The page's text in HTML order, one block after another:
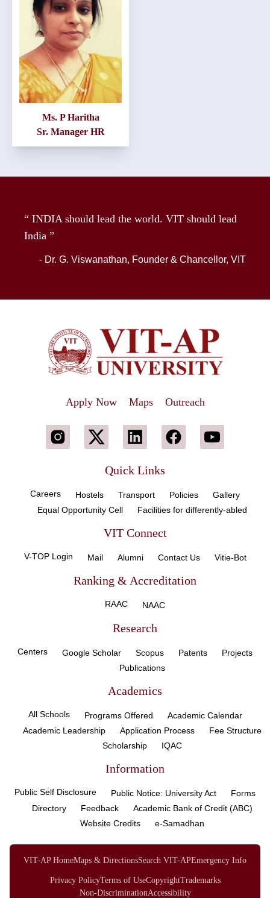
Ms. P Haritha
Sr. Manager HR
“ INDIA should lead the world. VIT should lead
India ”
- Dr. G. Viswanathan, Founder & Chancellor, VIT
Apply Now Maps Outreach
Quick Links
Careers Hostels Transport Policies
Gallery
Equal Opportunity Cell
Facilities for differently-abled
VIT Connect
V-TOP Login Mail Alumni Contact Us Vitie-Bot
Ranking & Accreditation
RAAC NAAC
Research
Centers Google Scholar Scopus Patents
Projects
Publications
Academics
All Schools Programs Offered
Academic Calendar
Academic Leadership
Application Process
Fee Structure
Scholarship
IQAC
Information
Public Self Disclosure Public Notice: University Act
Forms
Directory
Feedback
Academic Bank of Credit (ABC)
Website Credits
e-Samadhan
VIT-AP HomeMaps & DirectionsSearch VIT-APEmergency Info
Privacy PolicyTerms of UseCopyrightTrademarks
Non-DiscriminationAccessibility